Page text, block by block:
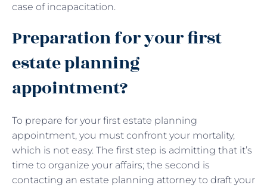
case of incapacitation.
Preparation for your first
estate planning
appointment?
To prepare for your first estate planning
appointment, you must confront your mortality,
which is not easy. The first step is admitting that it’s
time to organize your affairs; the second is
contacting an estate planning attorney to draft your